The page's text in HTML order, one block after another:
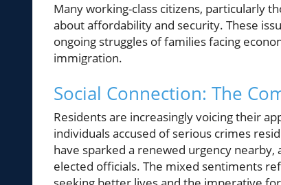
Many working-class citizens, particularly
about affordability and security. These
ongoing struggles of families facing
immigration.
Social Connection: The
Residents are increasingly voicing their
individuals accused of serious crimes
have sparked a renewed urgency
elected officials. The mixed sentiments